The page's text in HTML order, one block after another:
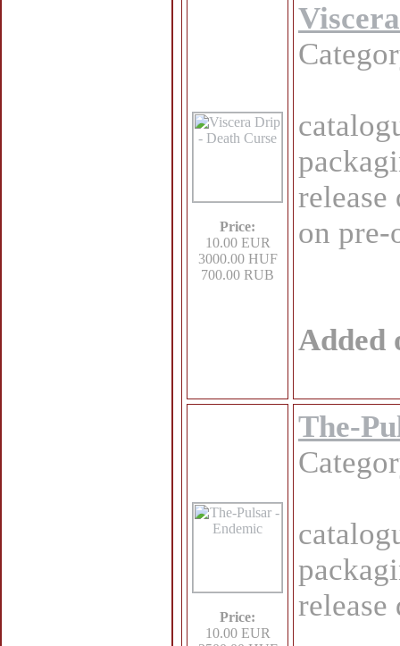
Price:
10.00 EUR
3000.00 HUF
700.00 RUB
release
on pre-
Added
Price:
10.00 EUR
The-
release